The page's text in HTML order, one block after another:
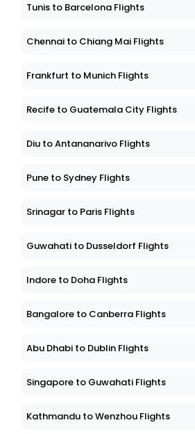
Tunis to Barcelona Flights
Chennai to Chiang Mai Flights
Frankfurt to Munich Flights
Recife to Guatemala City Flights
Diu to Antananarivo Flights
Pune to Sydney Flights
Srinagar to Paris Flights
Guwahati to Dusseldorf Flights
Indore to Doha Flights
Bangalore to Canberra Flights
Abu Dhabi to Dublin Flights
Singapore to Guwahati Flights
Kathmandu to Wenzhou Flights